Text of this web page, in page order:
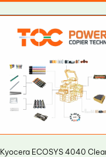
Kyocera ECOSYS 4040